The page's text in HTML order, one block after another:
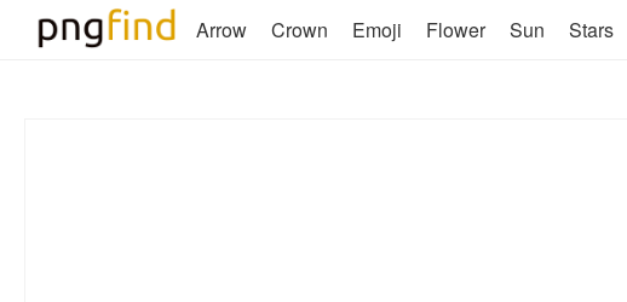
Arrow Crown Emoji Flower Sun Stars